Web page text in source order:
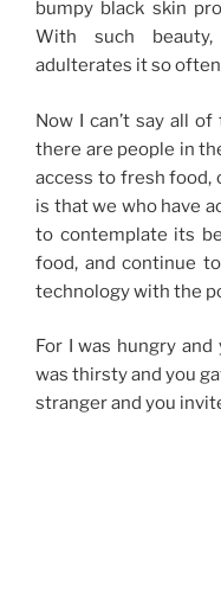
bumpy black skin
With such
adulterates it so
Now I can’t say all
there are people in
access to fresh food,
is that we who have
to contemplate its
food, and continue
technology with the
For I was hungry
was thirsty and you
stranger and you